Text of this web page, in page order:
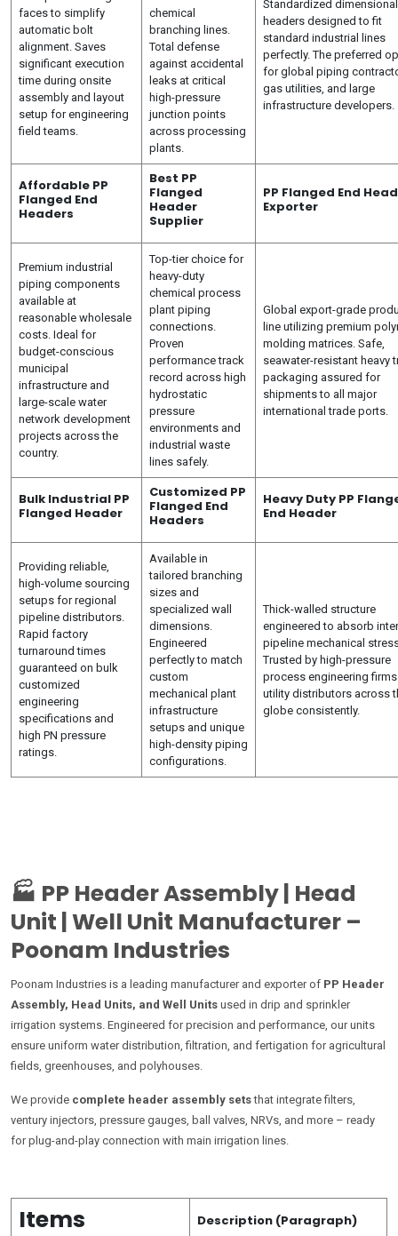
faces to simplify
automatic bolt
alignment. Saves
significant execution
time during onsite
assembly and layout
setup for engineering
field teams.
chemical
branching lines.
Total defense
against accidental
leaks at critical
high-pressure
junction points
across processing
plants.
Standardized dimensional
headers designed to fit
standard industrial lines
perfectly. The preferred
for global piping
gas utilities, and large
infrastructure developers.
Affordable PP
Flanged End
Headers
Best PP
Flanged
Header
Supplier
PP Flanged End
Exporter
Premium industrial
piping components
available at
reasonable wholesale
costs. Ideal for
budget-conscious
municipal
infrastructure and
large-scale water
network development
projects across the
country.
Top-tier choice for
heavy-duty
chemical process
plant piping
connections.
Proven
performance track
record across high
hydrostatic
pressure
environments and
industrial waste
lines safely.
Global export-grade
line utilizing premium
molding matrices. Safe,
seawater-resistant heavy
packaging assured for
shipments to all major
international trade ports.
Bulk Industrial PP
Flanged Header
Customized PP
Flanged End
Headers
Heavy Duty PP
End Header
Providing reliable,
high-volume sourcing
setups for regional
pipeline distributors.
Rapid factory
turnaround times
guaranteed on bulk
customized
engineering
specifications and
high PN pressure
ratings.
Available in
tailored branching
sizes and
specialized wall
dimensions.
Engineered
perfectly to match
custom
mechanical plant
infrastructure
setups and unique
high-density piping
configurations.
Thick-walled structure
engineered to absorb
pipeline mechanical
Trusted by high-pressure
process engineering
utility distributors across
globe consistently.
🏭 PP Header Assembly | Head
Unit | Well Unit Manufacturer –
Poonam Industries
Poonam Industries is a leading manufacturer and exporter of PP Header
Assembly, Head Units, and Well Units used in drip and sprinkler
irrigation systems. Engineered for precision and performance, our units
ensure uniform water distribution, filtration, and fertigation for agricultural
fields, greenhouses, and polyhouses.
We provide complete header assembly setsthat integrate filters,
ventury injectors, pressure gauges, ball valves, NRVs, and more – ready
for plug-and-play connection with main irrigation lines.
Items Description (Paragraph)